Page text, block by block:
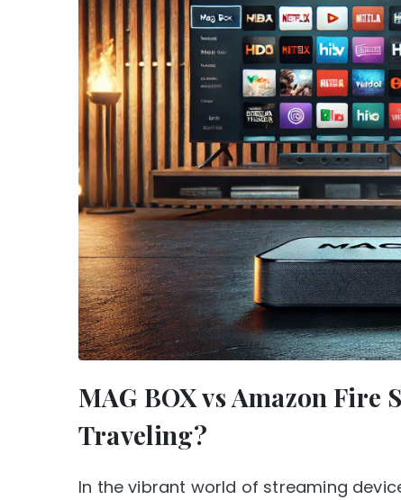
MAG BOX vs Amazon
Traveling?
In the vibrant world of streaming